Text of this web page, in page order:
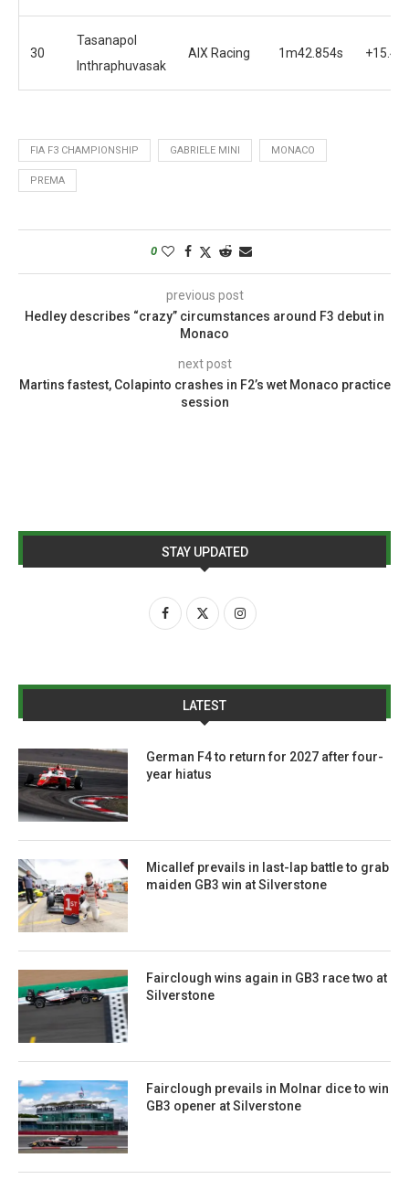
30
Tasanapol
Inthraphuvasak
AIX Racing 1m42.854s
FIA F3 CHAMPIONSHIP GABRIELE MINI MONACO
PREMA
0
previous post
Hedley describes “crazy” circumstances around F3 debut in
Monaco
next post
Martins fastest, Colapinto crashes in F2’s wet Monaco practice
session
STAY UPDATED
LATEST
German F4 to return for 2027 after four-
year hiatus
Micallef prevails in last-lap battle to grab
maiden GB3 win at Silverstone
Fairclough wins again in GB3 race two at
Silverstone
Fairclough prevails in Molnar dice to win
GB3 opener at Silverstone